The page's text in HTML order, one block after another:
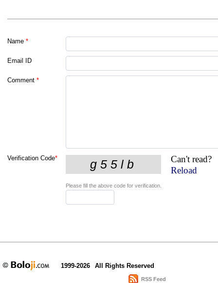
Name *
Email ID
Comment *
Verification Code*
Can't read?
Reload
Please fill the above code for verification.
1999-2026 All Rights Reserved
RSS Feed